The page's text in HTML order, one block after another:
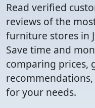
Read verified
reviews of the
furniture stores in
Save time and
comparing prices,
for your needs.